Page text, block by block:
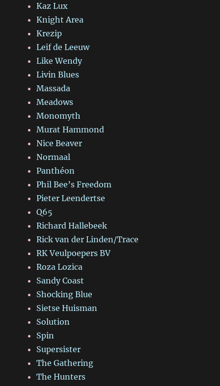
Kaz Lux
Knight Area
Krezip
Leif de Leeuw
Like Wendy
Livin Blues
Massada
Meadows
Monomyth
Murat Hammond
Nice Beaver
Normaal
Panthéon
Phil Bee’s Freedom
Pieter Leendertse
Q65
Richard Hallebeek
Rick van der Linden/Trace
RK Veulpoepers BV
Roza Lozica
Sandy Coast
Shocking Blue
Sietse Huisman
Solution
Spin
Supersister
The Gathering
The Hunters